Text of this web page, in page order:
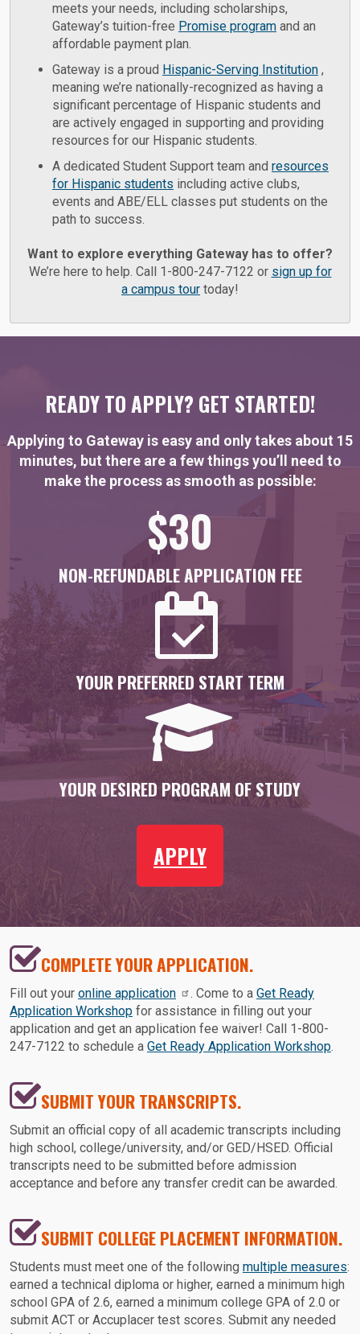
meets your needs, including scholarships,
Gateway’s tuition-free Promise program and an
affordable payment plan.
Gateway is a proud Hispanic-Serving Institution ,
meaning we’re nationally-recognized as having a
significant percentage of Hispanic students and
are actively engaged in supporting and providing
resources for our Hispanic students.
A dedicated Student Support team and resources
for Hispanic students including active clubs,
events and ABE/ELL classes put students on the
path to success.
Want to explore everything Gateway has to offer?
We’re here to help. Call 1-800-247-7122 or sign up for
a campus tour today!
READY TO APPLY? GET STARTED!
Applying to Gateway is easy and only takes about 15
minutes, but there are a few things you’ll need to
make the process as smooth as possible:
$30
NON-REFUNDABLE APPLICATION FEE
YOUR PREFERRED START TERM
YOUR DESIRED PROGRAM OF STUDY
APPLY
COMPLETE YOUR APPLICATION.
Fill out your online application . Come to a Get Ready
Application Workshop for assistance in filling out your
application and get an application fee waiver! Call 1-800-
247-7122 to schedule a Get Ready Application Workshop.
SUBMIT YOUR TRANSCRIPTS.
Submit an official copy of all academic transcripts including
high school, college/university, and/or GED/HSED. Official
transcripts need to be submitted before admission
acceptance and before any transfer credit can be awarded.
SUBMIT COLLEGE PLACEMENT INFORMATION.
Students must meet one of the following multiple measures:
earned a technical diploma or higher, earned a minimum high
school GPA of 2.6, earned a minimum college GPA of 2.0 or
submit ACT or Accuplacer test scores. Submit any needed